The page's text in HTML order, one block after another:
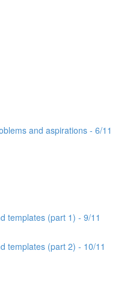
and aspirations - 6/11
templates (part 1) - 9/11
templates (part 2) - 10/11